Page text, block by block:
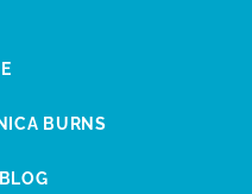
BURNS